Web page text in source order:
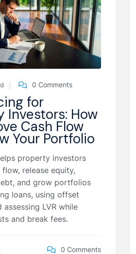
0 Comments
for
Investors: How
Cash Flow
Your Portfolio
property investors
release equity,
and grow portfolios
loans, using offset
assessing LVR while
and break fees.
0 Comments